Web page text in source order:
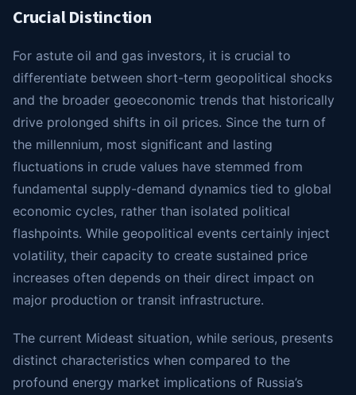
Crucial Distinction
For astute oil and gas investors, it is crucial to
differentiate between short-term geopolitical shocks
and the broader geoeconomic trends that historically
drive prolonged shifts in oil prices. Since the turn of
the millennium, most significant and lasting
fluctuations in crude values have stemmed from
fundamental supply-demand dynamics tied to global
economic cycles, rather than isolated political
flashpoints. While geopolitical events certainly inject
volatility, their capacity to create sustained price
increases often depends on their direct impact on
major production or transit infrastructure.
The current Mideast situation, while serious, presents
distinct characteristics when compared to the
profound energy market implications of Russia’s